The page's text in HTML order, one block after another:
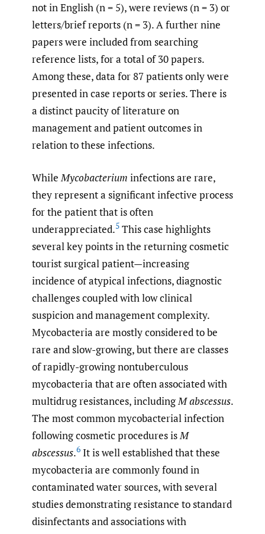
not in English (n = 5), were reviews (n = 3) or
letters/brief reports (n = 3). A further nine
papers were included from searching
reference lists, for a total of 30 papers.
Among these, data for 87 patients only were
presented in case reports or series. There is
a distinct paucity of literature on
management and patient outcomes in
relation to these infections.
WhileMycobacterium infections are rare,
they represent a significant infective process
for the patient that is often
underappreciated.5 This case highlights
several key points in the returning cosmetic
tourist surgical patient—increasing
incidence of atypical infections, diagnostic
challenges coupled with low clinical
suspicion and management complexity.
Mycobacteria are mostly considered to be
rare and slow-growing, but there are classes
of rapidly-growing nontuberculous
mycobacteria that are often associated with
multidrug resistances, includingM abscessus.
The most common mycobacterial infection
following cosmetic procedures isM
abscessus.6 It is well established that these
mycobacteria are commonly found in
contaminated water sources, with several
studies demonstrating resistance to standard
disinfectants and associations with